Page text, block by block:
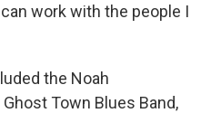
work with the people I
the Noah
Town Blues Band,